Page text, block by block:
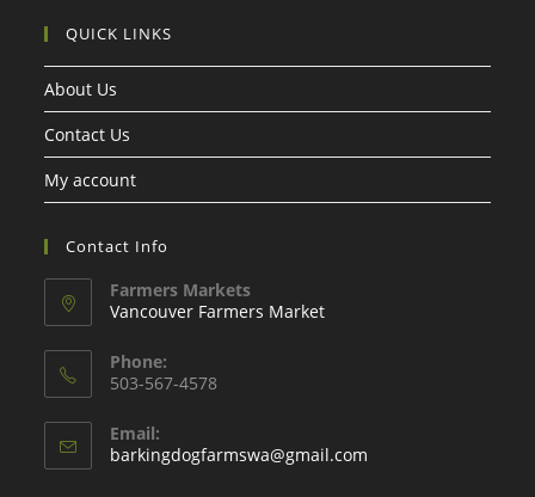
QUICK LINKS
About Us
Contact Us
My account
Contact Info
Farmers Markets
Vancouver Farmers Market
Phone:
503-567-4578
Email:
barkingdogfarmswa@gmail.com